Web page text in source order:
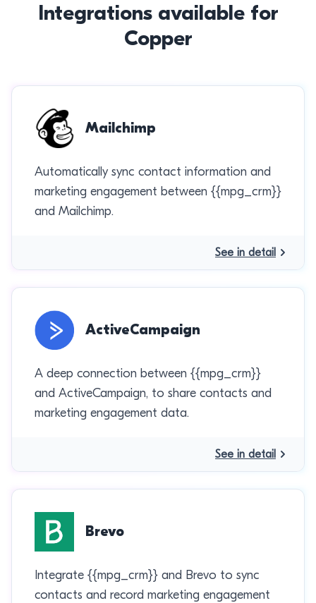
Integrations available for
Copper
Mailchimp
Automatically sync contact information and
marketing engagement between {{mpg_crm}}
and Mailchimp.
See in detail
ActiveCampaign
A deep connection between {{mpg_crm}}
and ActiveCampaign, to share contacts and
marketing engagement data.
See in detail
Brevo
Integrate {{mpg_crm}} and Brevo to sync
contacts and record marketing engagement